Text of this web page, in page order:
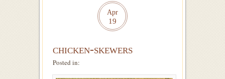
Apr
19
chicken-skewers
Posted in: